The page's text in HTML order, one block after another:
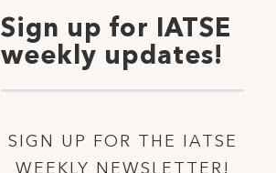
Sign up for IATSE
weekly updates!
SIGN UP FOR THE IATSE
WEEKLY NEWSLETTER!